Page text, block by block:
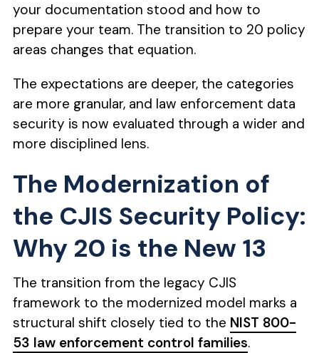
your documentation stood and how to
prepare your team. The transition to 20 policy
areas changes that equation.
The expectations are deeper, the categories
are more granular, and law enforcement data
security is now evaluated through a wider and
more disciplined lens.
The Modernization of
the CJIS Security Policy:
Why 20 is the New 13
The transition from the legacy CJIS
framework to the modernized model marks a
structural shift closely tied to the NIST 800-
53 law enforcement control families.